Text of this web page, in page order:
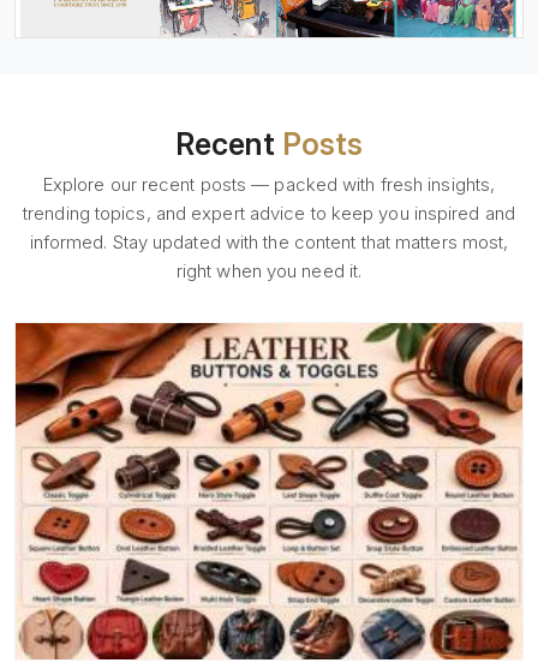
Recent Posts
Explore our recent posts — packed with fresh insights,
trending topics, and expert advice to keep you inspired and
informed. Stay updated with the content that matters most,
right when you need it.